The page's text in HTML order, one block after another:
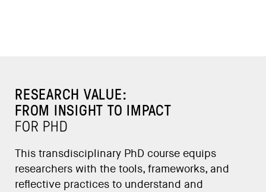
RESEARCH VALUE:
FROM INSIGHT TO IMPACT
FOR PHD
This transdisciplinary PhD course equips
researchers with the tools, frameworks, and
reflective practices to understand and